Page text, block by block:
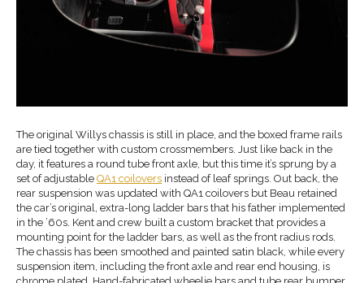
The original Willys chassis is still in place, and the boxed frame rails
are tied together with custom crossmembers. Just like back in the
day, it features a round tube front axle, but this time it’s sprung by a
set of adjustable QA1 coilovers instead of leaf springs. Out back, the
rear suspension was updated with QA1 coilovers but Beau retained
the car’s original, extra-long ladder bars that his father implemented
in the ’60s. Kent and crew built a custom bracket that provides a
mounting point for the ladder bars, as well as the front radius rods.
The chassis has been smoothed and painted satin black, while every
suspension item, including the front axle and rear end housing, is